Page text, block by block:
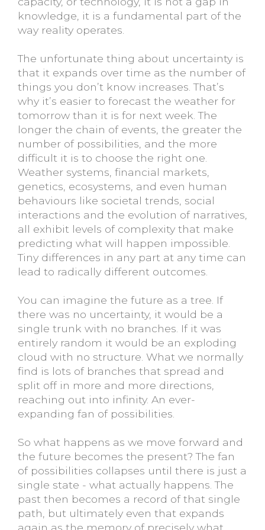
knowledge, it is a fundamental part of the
way reality operates.
The unfortunate thing about uncertainty is
that it expands over time as the number of
things you don’t know increases. That’s
why it’s easier to forecast the weather for
tomorrow than it is for next week. The
longer the chain of events, the greater the
number of possibilities, and the more
difficult it is to choose the right one.
Weather systems, financial markets,
genetics, ecosystems, and even human
behaviours like societal trends, social
interactions and the evolution of narratives,
all exhibit levels of complexity that make
predicting what will happen impossible.
Tiny differences in any part at any time can
lead to radically different outcomes.
You can imagine the future as a tree. If
there was no uncertainty, it would be a
single trunk with no branches. If it was
entirely random it would be an exploding
cloud with no structure. What we normally
find is lots of branches that spread and
split off in more and more directions,
reaching out into infinity. An ever-
expanding fan of possibilities.
So what happens as we move forward and
the future becomes the present? The fan
of possibilities collapses until there is just a
single state - what actually happens. The
past then becomes a record of that single
path, but ultimately even that expands
again as the memory of precisely what